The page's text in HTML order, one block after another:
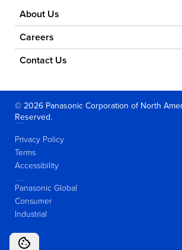
About Us
Careers
Contact Us
© 2026 Panasonic Corporation of North
Reserved.
Privacy Policy
Terms
Accessibility
Panasonic Global
Consumer
Industrial